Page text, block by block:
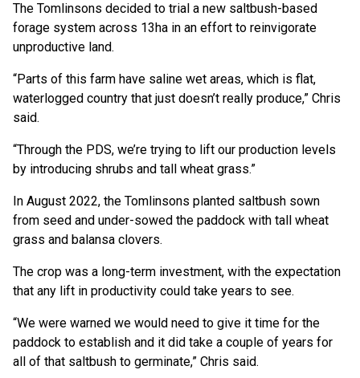
The Tomlinsons decided to trial a new saltbush-based
forage system across 13ha in an effort to reinvigorate
unproductive land.
“Parts of this farm have saline wet areas, which is flat,
waterlogged country that just doesn’t really produce,” Chris
said.
“Through the PDS, we’re trying to lift our production levels
by introducing shrubs and tall wheat grass.”
In August 2022, the Tomlinsons planted saltbush sown
from seed and under-sowed the paddock with tall wheat
grass and balansa clovers.
The crop was a long-term investment, with the expectation
that any lift in productivity could take years to see.
“We were warned we would need to give it time for the
paddock to establish and it did take a couple of years for
all of that saltbush to germinate,” Chris said.